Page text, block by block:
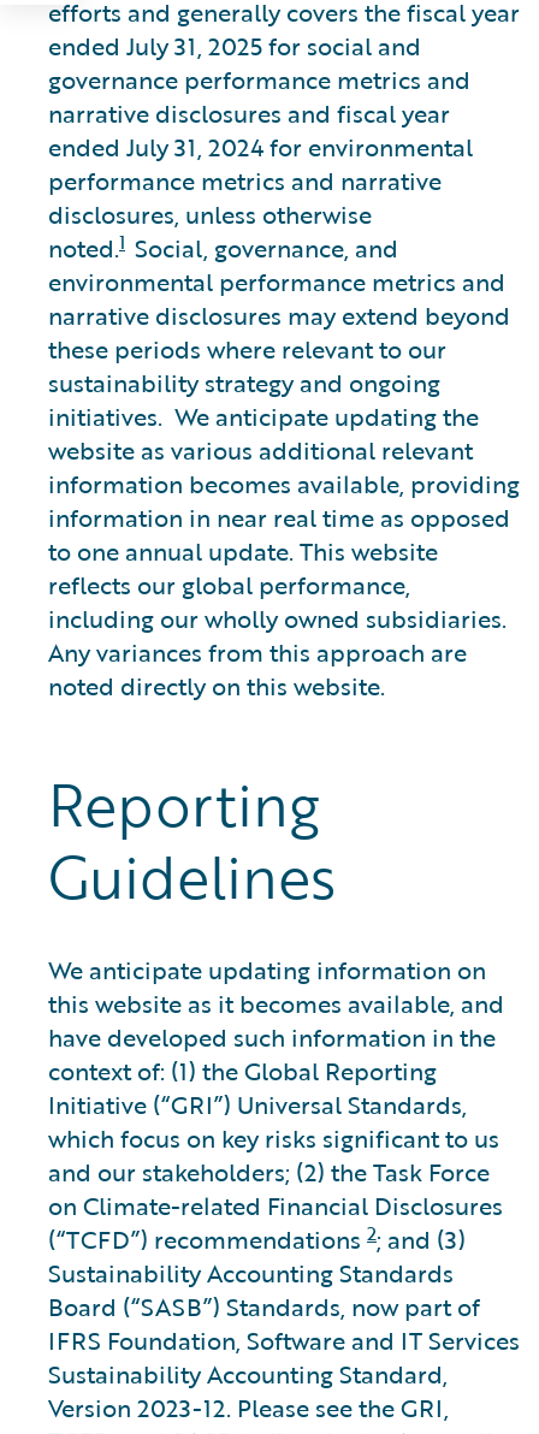
efforts and generally covers the fiscal year
ended July 31, 2025 for social and
governance performance metrics and
narrative disclosures and fiscal year
ended July 31, 2024 for environmental
performance metrics and narrative
disclosures, unless otherwise
noted.1 Social, governance, and
environmental performance metrics and
narrative disclosures may extend beyond
these periods where relevant to our
sustainability strategy and ongoing
initiatives. We anticipate updating the
website as various additional relevant
information becomes available, providing
information in near real time as opposed
to one annual update. This website
reflects our global performance,
including our wholly owned subsidiaries.
Any variances from this approach are
noted directly on this website.
Reporting
Guidelines
We anticipate updating information on
this website as it becomes available, and
have developed such information in the
context of: (1) the Global Reporting
Initiative (“GRI”) Universal Standards,
which focus on key risks significant to us
and our stakeholders; (2) the Task Force
on Climate-related Financial Disclosures
(“TCFD”) recommendations 2; and (3)
Sustainability Accounting Standards
Board (“SASB”) Standards, now part of
IFRS Foundation, Software and IT Services
Sustainability Accounting Standard,
Version 2023-12. Please see the GRI,